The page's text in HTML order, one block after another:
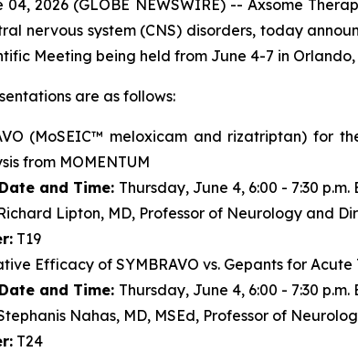
04, 2026 (GLOBE NEWSWIRE) -- Axsome
nervous system (CNS) disorders, today
Meeting being held from June 4-7 in Orlando,
are as follows:
(MoSEIC™ meloxicam and rizatriptan) for
from MOMENTUM
and Time: Thursday, June 4, 6:00 - 7:30 p.m.
Lipton, MD, Professor of Neurology and
T19
Efficacy of SYMBRAVO vs. Gepants for
and Time: Thursday, June 4, 6:00 - 7:30 p.m.
Nahas, MD, MSEd, Professor of
T24